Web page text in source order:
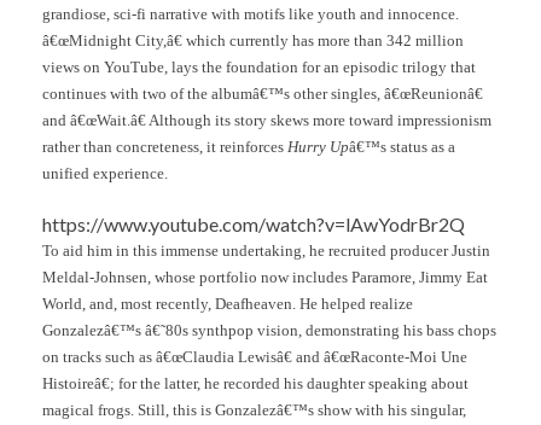
grandiose, sci-fi narrative with motifs like youth and innocence.
â€œMidnight City,â€ which currently has more than 342 million
views on YouTube, lays the foundation for an episodic trilogy that
continues with two of the albumâ€™s other singles, â€œReunionâ€
and â€œWait.â€ Although its story skews more toward impressionism
rather than concreteness, it reinforces Hurry Upâ€™s status as a
unified experience.
https://www.youtube.com/watch?v=lAwYodrBr2Q
To aid him in this immense undertaking, he recruited producer Justin
Meldal-Johnsen, whose portfolio now includes Paramore, Jimmy Eat
World, and, most recently, Deafheaven. He helped realize
Gonzalezâ€™s â€˜80s synthpop vision, demonstrating his bass chops
on tracks such as â€œClaudia Lewisâ€ and â€œRaconte-Moi Une
Histoireâ€; for the latter, he recorded his daughter speaking about
magical frogs. Still, this is Gonzalezâ€™s show with his singular,